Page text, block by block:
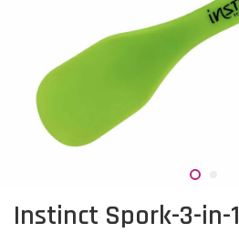
Instinct Spork-3-in-1